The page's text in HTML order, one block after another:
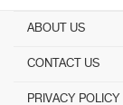
ABOUT US
CONTACT US
PRIVACY POLICY